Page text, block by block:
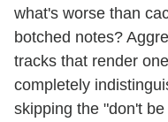
what's worse than
botched notes?
tracks that render
completely
skipping the "don't